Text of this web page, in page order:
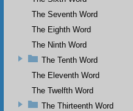
The Seventh Word
The Eighth Word
The Ninth Word
The Tenth Word
The Eleventh Word
The Twelfth Word
The Thirteenth Word